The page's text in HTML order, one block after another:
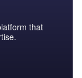
that